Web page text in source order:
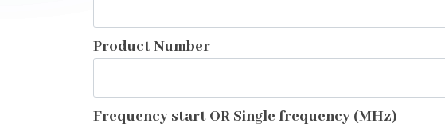
Product Number
Frequency start OR Single frequency (MHz)